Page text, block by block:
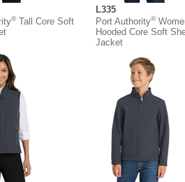
®Tall Core Soft
L335
Port Authority®
Hooded Core Soft
Jacket